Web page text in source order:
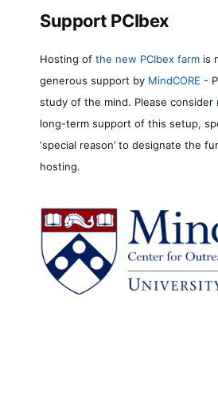
Support PCIbex
Hosting of the new PCIbex farm is
generous support by MindCORE -
study of the mind. Please consider
long-term support of this setup,
‘special reason’ to designate the
hosting.